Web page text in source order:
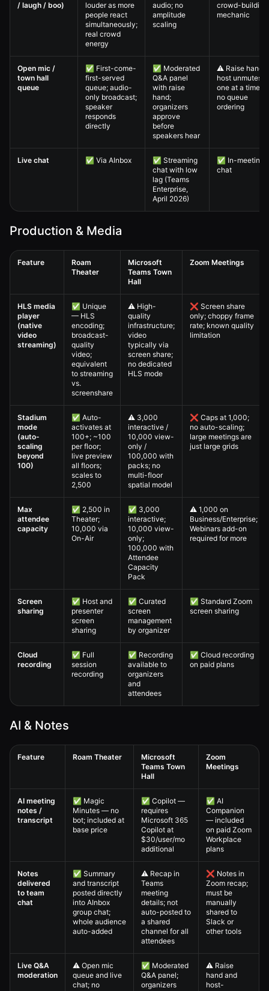
/ laugh / boo)
louder as more
people react
simultaneously;
real crowd
energy
audio; no
amplitude
scaling
crowd-building
mechanic
Open mic /
town hall
queue
✅ First-come-
first-served
queue; audio-
only broadcast;
speaker
responds
directly
✅ Moderated
Q&A panel
with raise
hand;
organizers
approve
before
speakers hear
⚠️ Raise hand;
host unmutes
one at a time;
no queue
ordering
Live chat ✅ Via AInbox
✅ Streaming
chat with low
lag (Teams
Enterprise,
April 2026)
✅ In-meeting
chat
Production & Media
Feature
Roam
Theater
Microsoft
Teams Town
Hall
Zoom Meetings
HLS media
player
(native
video
streaming)
✅ Unique
— HLS
encoding;
broadcast-
quality
video;
equivalent
to streaming
vs.
screenshare
⚠️ High-
quality
infrastructure;
video
typically via
screen share;
no dedicated
HLS mode
❌ Screen share
only; choppy frame
rate; known quality
limitation
Stadium
mode
(auto-
scaling
beyond
100)
✅ Auto-
activates at
100+; ~100
per floor;
live preview
all floors;
scales to
2,500
⚠️ 3,000
interactive /
10,000 view-
only /
100,000 with
packs; no
multi-floor
spatial model
❌ Caps at 1,000;
no auto-scaling;
large meetings are
just large grids
Max
attendee
capacity
✅ 2,500 in
Theater;
10,000 via
On-Air
✅ 3,000
interactive;
10,000 view-
only;
100,000 with
Attendee
Capacity
Pack
⚠️ 1,000 on
Business/Enterprise;
Webinars add-on
required for more
Screen
sharing
✅ Host and
presenter
screen
sharing
✅ Curated
screen
management
by organizer
✅ Standard Zoom
screen sharing
Cloud
recording
✅ Full
session
recording
✅ Recording
available to
organizers
and
attendees
✅ Cloud recording
on paid plans
AI & Notes
Feature Roam Theater
Microsoft
Teams Town
Hall
Zoom
Meetings
AI meeting
notes /
transcript
✅ Magic
Minutes — no
bot; included at
base price
✅ Copilot —
requires
Microsoft 365
Copilot at
$30/user/mo
additional
✅ AI
Companion
— included
on paid Zoom
Workplace
plans
Notes
delivered
to team
chat
✅ Summary
and transcript
posted directly
into AInbox
group chat;
whole audience
auto-added
⚠️ Recap in
Teams
meeting
details; not
auto-posted to
a shared
channel for all
attendees
❌ Notes in
Zoom recap;
must be
manually
shared to
Slack or
other tools
Live Q&A
moderation
⚠️ Open mic
queue and live
chat; no
✅ Moderated
Q&A panel;
organizers
⚠️ Raise
hand and
host-